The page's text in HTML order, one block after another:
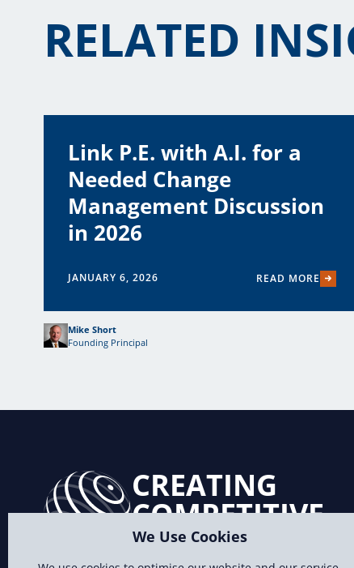
We Use Cookies
RELATED
Link P.E. with A.I. for a
Needed Change
Management Discussion
in 2026
JANUARY 6, 2026 READ MORE
Mike Short
Founding Principal
CREATING
COMPETITIVE
ADVANTAGE